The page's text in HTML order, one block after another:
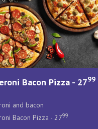
Hawaiian Pizza - 27
Ham and pineapple
Hawaiian Pizza - 27